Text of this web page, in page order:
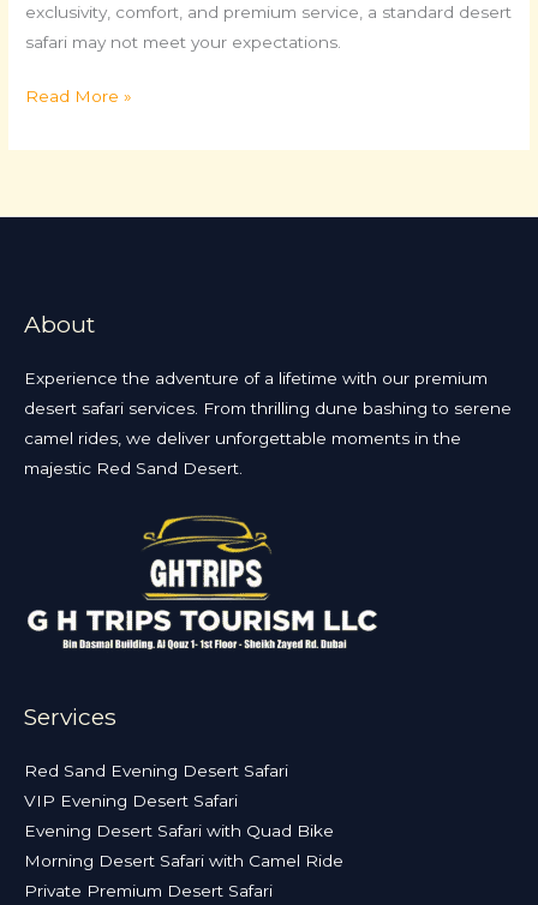
exclusivity, comfort, and premium service, a standard desert
safari may not meet your expectations.
Read More »
About
Experience the adventure of a lifetime with our premium
desert safari services. From thrilling dune bashing to serene
camel rides, we deliver unforgettable moments in the
majestic Red Sand Desert.
Services
Red Sand Evening Desert Safari
VIP Evening Desert Safari
Evening Desert Safari with Quad Bike
Morning Desert Safari with Camel Ride
Private Premium Desert Safari